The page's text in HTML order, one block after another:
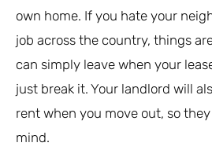
own home. If you hate your
job across the country, things
can simply leave when your
just break it. Your landlord will
rent when you move out, so
mind.